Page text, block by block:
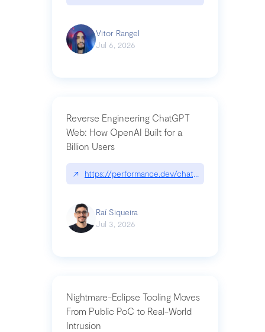
Vitor Rangel
Jul 6, 2026
Reverse Engineering ChatGPT
Web: How OpenAI Built for a
Billion Users
↗ https://performance.dev/
Raí Siqueira
Jul 3, 2026
Nightmare-Eclipse Tooling Moves
From Public PoC to Real-World
Intrusion